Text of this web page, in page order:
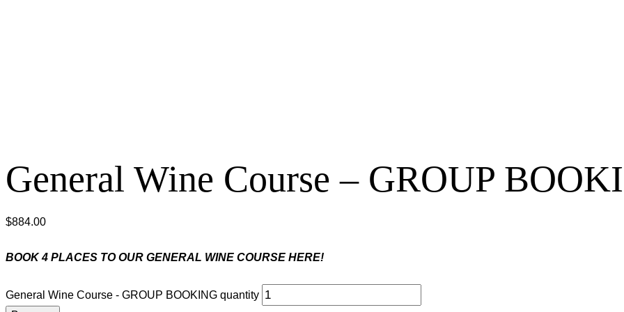
General Wine Course – GROUP
$884.00
BOOK 4 PLACES TO OUR GENERAL WINE COURSE HERE!
General Wine Course - GROUP BOOKING quantity